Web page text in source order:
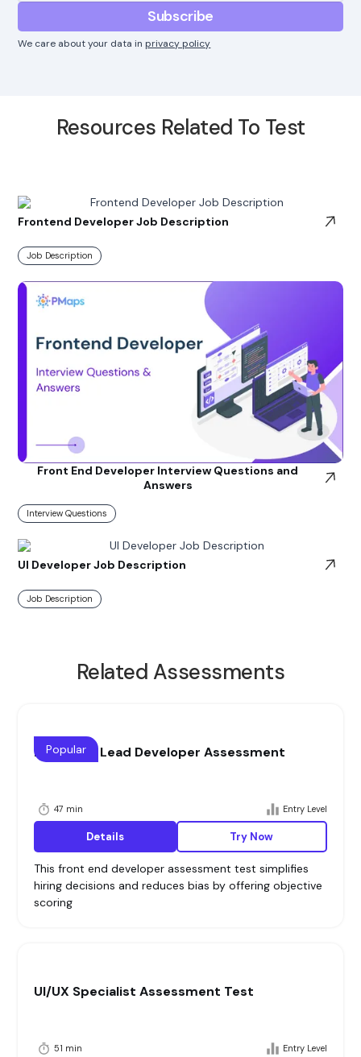
We care about your data in privacy policy
Resources Related To Test
Frontend Developer Job Description
Job Description
Front End Developer Interview Questions and
Answers
Interview Questions
UI Developer Job Description
Job Description
Related Assessments
Front End Lead Developer Assessment
47 min Entry Level
Popular
Details Try Now
This front end developer assessment test simplifies
hiring decisions and reduces bias by offering objective
scoring
UI/UX Specialist Assessment Test
51 min Entry Level